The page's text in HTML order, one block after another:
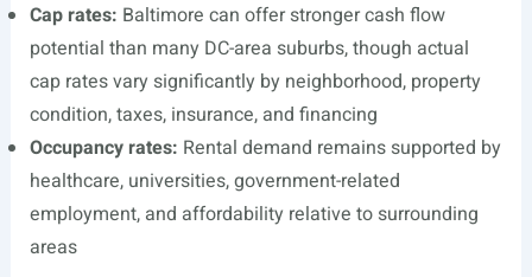
Cap rates: Baltimore can offer stronger cash flow
potential than many DC-area suburbs, though actual
cap rates vary significantly by neighborhood, property
condition, taxes, insurance, and financing
Occupancy rates: Rental demand remains supported by
healthcare, universities, government-related
employment, and affordability relative to surrounding
areas